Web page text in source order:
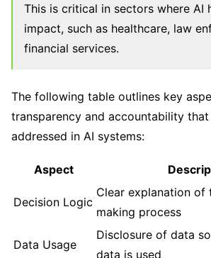
This is critical in sectors where AI
impact, such as healthcare, law
financial services.
The following table outlines key
transparency and accountability
addressed in AI systems:
Aspect
Decision Logic
Clear explanation of
making process
Data Usage
Disclosure of data
data is used